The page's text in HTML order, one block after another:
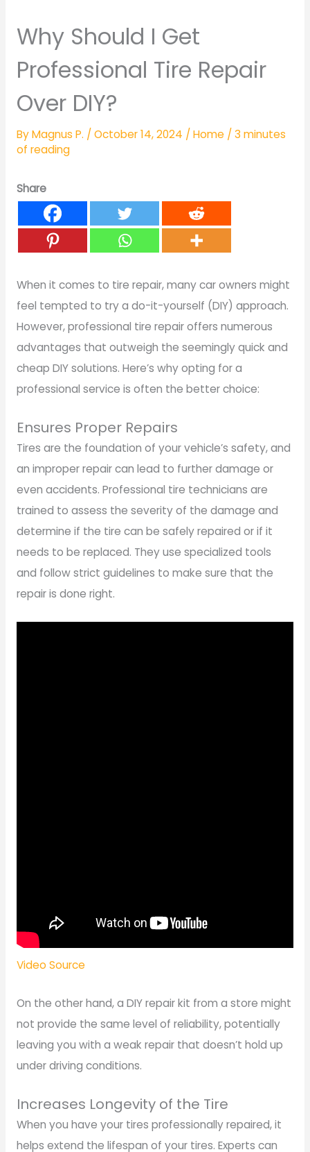
Why Should I Get
Professional Tire Repair
Over DIY?
ByMagnus P. / October 14, 2024 / Home/ 3 minutes
of reading
Share
When it comes to tire repair, many car owners might
feel tempted to try a do-it-yourself (DIY) approach.
However, professional tire repair offers numerous
advantages that outweigh the seemingly quick and
cheap DIY solutions. Here’s why opting for a
professional service is often the better choice:
Ensures Proper Repairs
Tires are the foundation of your vehicle’s safety, and
an improper repair can lead to further damage or
even accidents. Professional tire technicians are
trained to assess the severity of the damage and
determine if the tire can be safely repaired or if it
needs to be replaced. They use specialized tools
and follow strict guidelines to make sure that the
repair is done right.
Video Source
On the other hand, a DIY repair kit from a store might
not provide the same level of reliability, potentially
leaving you with a weak repair that doesn’t hold up
under driving conditions.
Increases Longevity of the Tire
When you have your tires professionally repaired, it
helps extend the lifespan of your tires. Experts can